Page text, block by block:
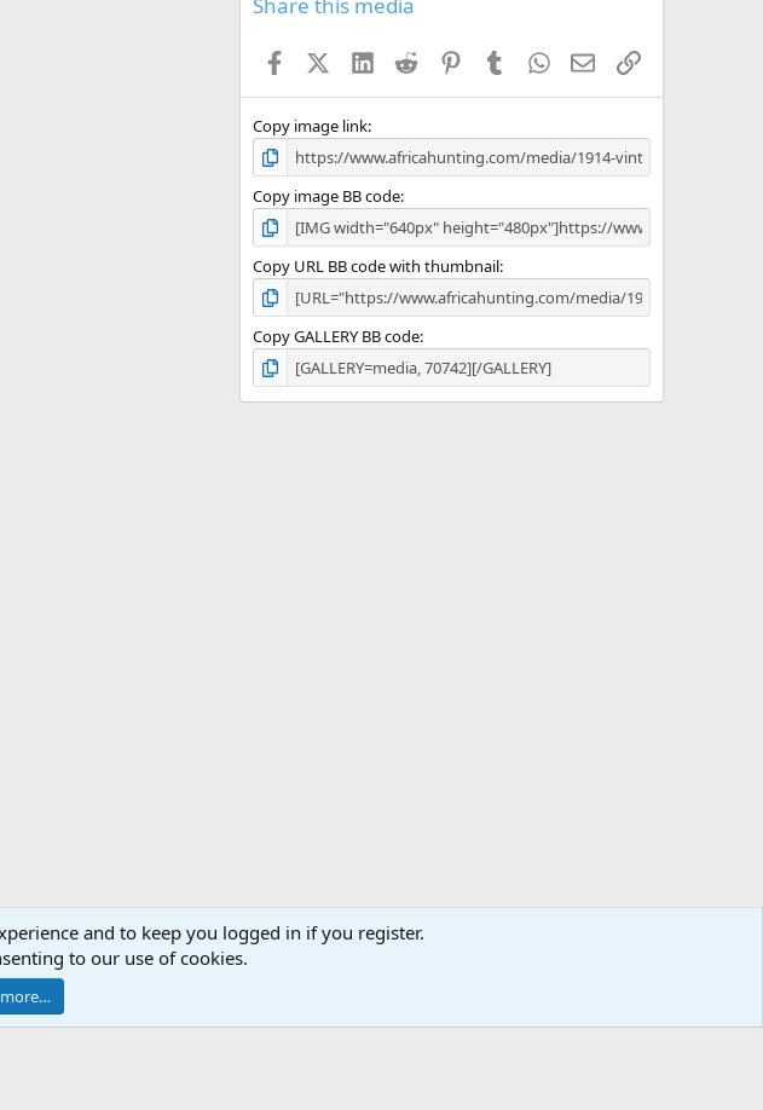
s
Share this media
FacebookX (Twitter)
LinkedInReddit PinterestTumblrWhatsApp
EmailLink
Copy image link
Copy image BB code
Copy URL BB code with thumbnail
Copy GALLERY BB code
Advertise Subscribe Contact us Terms Privacy policy
All Rights Reserved.
and to keep you logged in if you register.
to our use of cookies.